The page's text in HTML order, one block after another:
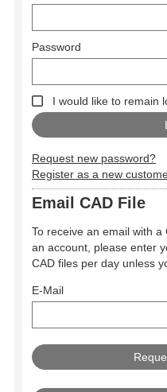
Password
I would like to remain
Request new password?
Register as a new
Email CAD File
To receive an email with
an account, please enter
CAD files per day unless
E-Mail